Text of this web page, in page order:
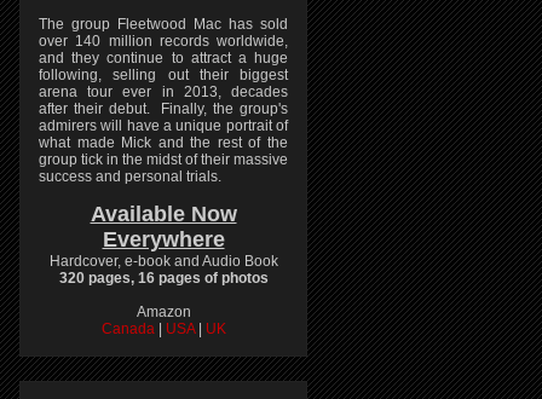
The group Fleetwood Mac has sold
over 140 million records worldwide,
and they continue to attract a huge
following, selling out their biggest
arena tour ever in 2013, decades
after their debut. Finally, the group's
admirers will have a unique portrait of
what made Mick and the rest of the
group tick in the midst of their massive
success and personal trials.
Available Now
Everywhere
Hardcover, e-book and Audio Book
320 pages, 16 pages of photos
Amazon
Canada
USA UK